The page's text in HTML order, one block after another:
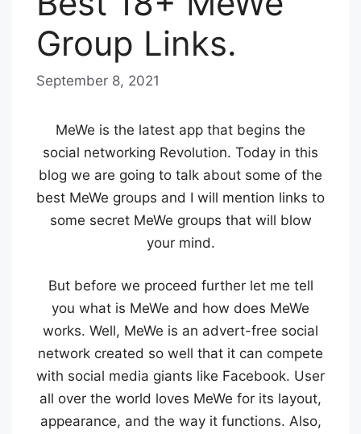
Group Links.
September 8, 2021
B
l
u
e
H
a
e
MeWe is the latest app that begins the
social networking Revolution. Today in this
blog we are going to talk about some of the
best MeWe groups and I will mention links to
some secret MeWe groups that will blow
your mind.
But before we proceed further let me tell
you what is MeWe and how does MeWe
works. Well, MeWe is an advert-free social
network created so well that it can compete
with social media giants like Facebook. User
all over the world loves MeWe for its layout,
appearance, and the way it functions. Also,